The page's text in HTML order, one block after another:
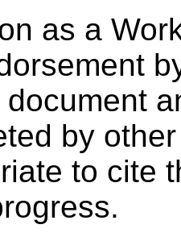
as a
by
to cite